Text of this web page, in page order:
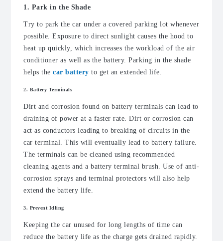
1. Park in the Shade
Try to park the car under a covered parking lot whenever
possible. Exposure to direct sunlight causes the hood to
heat up quickly, which increases the workload of the air
conditioner as well as the battery. Parking in the shade
helps the car battery to get an extended life.
2. Battery Terminals
Dirt and corrosion found on battery terminals can lead to
draining of power at a faster rate. Dirt or corrosion can
act as conductors leading to breaking of circuits in the
car terminal. This will eventually lead to battery failure.
The terminals can be cleaned using recommended
cleaning agents and a battery terminal brush. Use of anti-
corrosion sprays and terminal protectors will also help
extend the battery life.
3. Prevent Idling
Keeping the car unused for long lengths of time can
reduce the battery life as the charge gets drained rapidly.